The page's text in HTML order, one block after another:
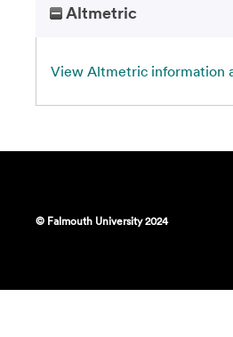
Altmetric
View Altmetric information
© Falmouth University 2024